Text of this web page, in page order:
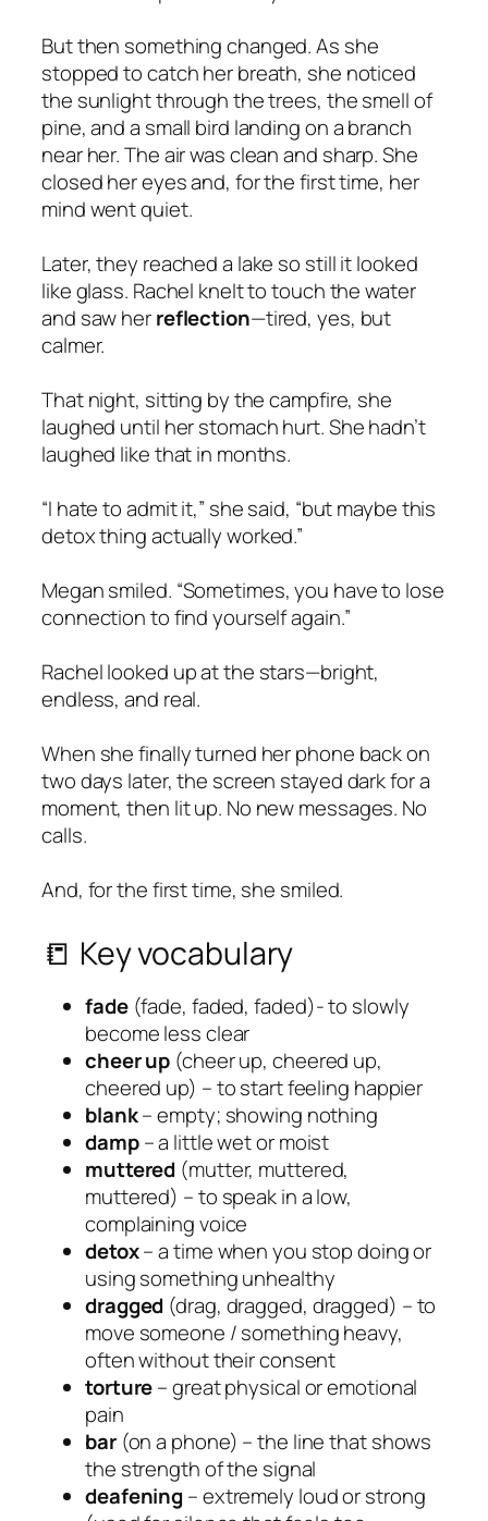
But then something changed. As she
stopped to catch her breath, she noticed
the sunlight through the trees, the smell of
pine, and a small bird landing on a branch
near her. The air was clean and sharp. She
closed her eyes and, for the first time, her
mind went quiet.
Later, they reached a lake so still it looked
like glass. Rachel knelt to touch the water
and saw herreflection—tired, yes, but
calmer.
That night, sitting by the campfire, she
laughed until her stomach hurt. She hadn’t
laughed like that in months.
“I hate to admit it,” she said, “but maybe this
detoxthing actually worked.”
Megan smiled. “Sometimes, you have to lose
connection to find yourself again.”
Rachel looked up at the stars—bright,
endless, and real.
When she finally turned her phone back on
two days later, the screen stayed dark for a
moment, then lit up. No new messages. No
calls.
And, for the first time, she smiled.
📒 Key vocabulary
fade(fade, faded, faded)- to slowly
become less clear
cheer up (cheer up, cheered up,
cheered up) – to start feeling happier
blank– empty; showing nothing
damp– a little wet or moist
muttered (mutter, muttered,
muttered) – to speak in a low,
complaining voice
detox– a time when you stop doing or
using something unhealthy
dragged (drag, dragged, dragged) – to
move someone / something heavy,
often without their consent
torture– great physical or emotional
pain
bar (on a phone) – the line that shows
the strength of the signal
deafening – extremely loud or strong